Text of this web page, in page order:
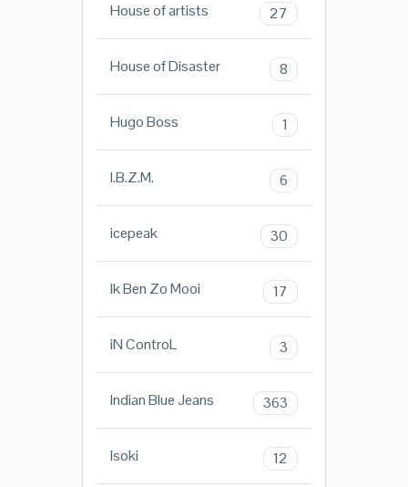
House of artists 27
House of Disaster 8
Hugo Boss 1
I.B.Z.M. 6
icepeak 30
Ik Ben Zo Mooi 17
iN ControL 3
Indian Blue Jeans 363
Isoki 12